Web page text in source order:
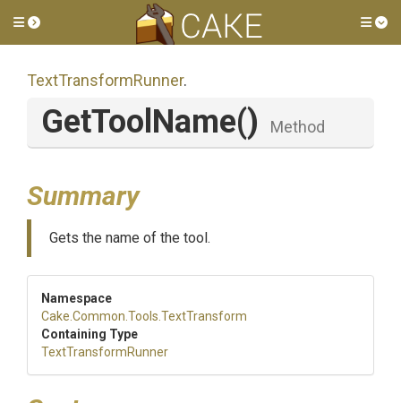
Toggle side menu
TextTransformRunner.
GetToolName() Method
Summary
Gets the name of the tool.
Namespace
Cake .Common .Tools .TextTransform
Containing Type
TextTransformRunner